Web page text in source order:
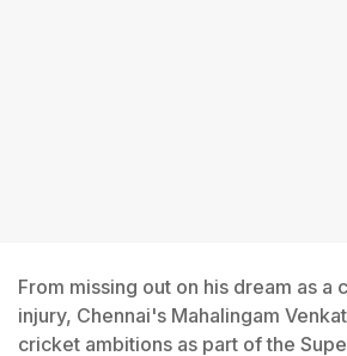
From missing out on his dream as a
injury, Chennai's Mahalingam
cricket ambitions as part of the